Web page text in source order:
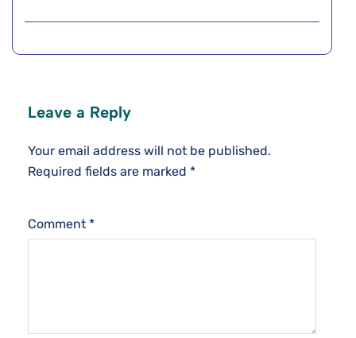
Leave a Reply
Your email address will not be published.
Required fields are marked *
Comment *